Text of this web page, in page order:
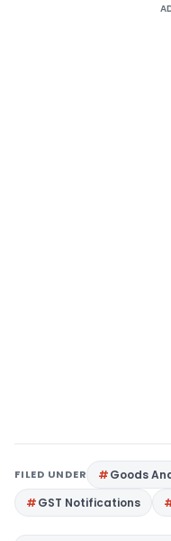
FILED UNDER Goods
GST Notifications